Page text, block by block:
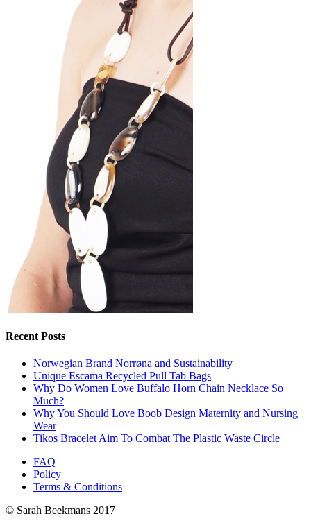
Recent Posts
Norwegian Brand Norrøna and Sustainability
Unique Escama Recycled Pull Tab Bags
Why Do Women Love Buffalo Horn Chain Necklace So
Much?
Why You Should Love Boob Design Maternity and Nursing
Wear
Tikos Bracelet Aim To Combat The Plastic Waste Circle
FAQ
Policy
Terms & Conditions
© Sarah Beekmans 2017